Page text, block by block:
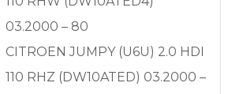
03.2000 – 80
CITROEN JUMPY (U6U) 2.0 HDI
110 RHZ (DW10ATED) 03.2000 –